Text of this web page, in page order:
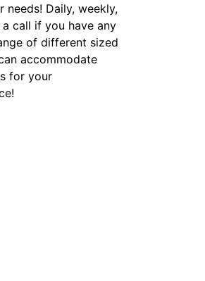
Daily, weekly,
a call if you have any
of different sized
accommodate
for your